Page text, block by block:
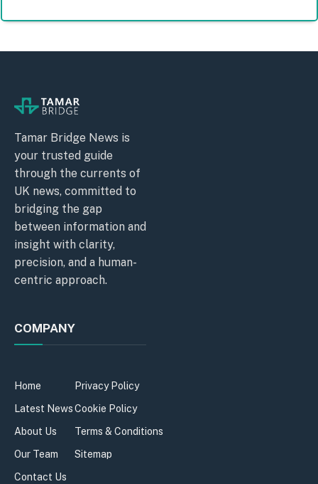
Tamar Bridge News is
your trusted guide
through the currents of
UK news, committed to
bridging the gap
between information and
insight with clarity,
precision, and a human-
centric approach.
COMPANY
Home
Latest News
About Us
Our Team
Contact Us
Privacy Policy
Cookie Policy
Terms & Conditions
Sitemap